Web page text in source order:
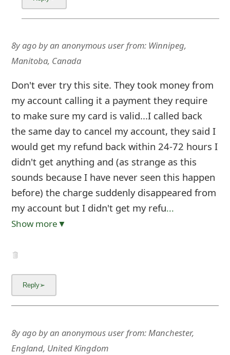
8y agobyan anonymous userfrom: Winnipeg,
Manitoba, Canada
Don't ever try this site. They took money from
my account calling it a payment they require
to make sure my card is valid...I called back
the same day to cancel my account, they said I
would get my refund back within 24-72 hours I
didn't get anything and (as strange as this
sounds because I have never seen this happen
before) the charge suddenly disappeared from
my account but I didn't get my refu...
Show more▼
8y agobyan anonymous userfrom:Manchester,
England, United Kingdom